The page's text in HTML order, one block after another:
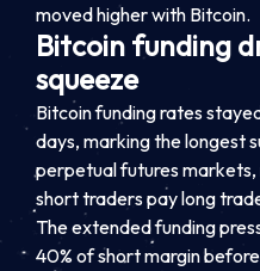
moved higher with Bitcoin.
Bitcoin funding
squeeze
Bitcoin funding rates
days, marking the longest
perpetual futures
short traders pay long
The extended funding
40% of short margin